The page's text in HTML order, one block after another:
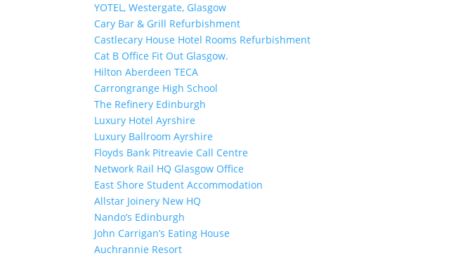
YOTEL, Westergate, Glasgow
Cary Bar & Grill Refurbishment
Castlecary House Hotel Rooms Refurbishment
Cat B Office Fit Out Glasgow.
Hilton Aberdeen TECA
Carrongrange High School
The Refinery Edinburgh
Luxury Hotel Ayrshire
Luxury Ballroom Ayrshire
Floyds Bank Pitreavie Call Centre
Network Rail HQ Glasgow Office
East Shore Student Accommodation
Allstar Joinery New HQ
Nando’s Edinburgh
John Carrigan’s Eating House
Auchrannie Resort